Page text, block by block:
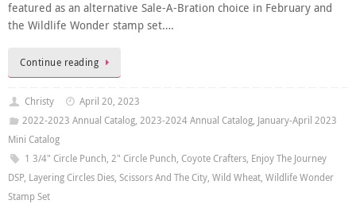
featured as an alternative Sale-A-Bration choice in February and
the Wildlife Wonder stamp set….
Continue reading
Christy
April 20, 2023
2022-2023 Annual Catalog, 2023-2024 Annual Catalog, January-April 2023
Mini Catalog
1 3/4" Circle Punch, 2" Circle Punch, Coyote Crafters, Enjoy The Journey
DSP, Layering Circles Dies, Scissors And The City, Wild Wheat, Wildlife Wonder
Stamp Set